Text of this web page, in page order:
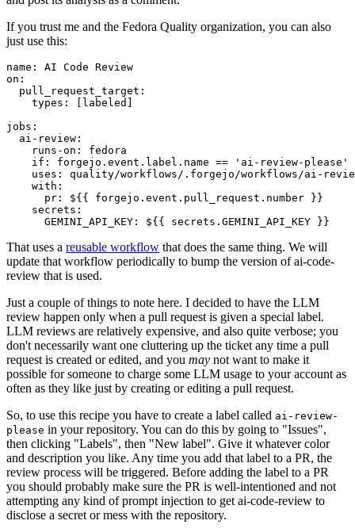
If you trust me and the Fedora Quality organization, you can also
just use this:
name :
AI Code Review
on :
pull_request_target :
types : [ labeled ]
jobs :
ai-review :
runs-on :
fedora
if :
forgejo.event.label.name == 'ai-review-please'
uses :
quality/workflows/.forgejo/workflows/ai-
with :
pr :
${{ forgejo.event.pull_request.number }}
secrets :
GEMINI_API_KEY : ${{ secrets.GEMINI_API_KEY }}
That uses a reusable workflow that does the same thing. We will
update that workflow periodically to bump the version of ai-code-
review that is used.
Just a couple of things to note here. I decided to have the LLM
review happen only when a pull request is given a special label.
LLM reviews are relatively expensive, and also quite verbose; you
don't necessarily want one cluttering up the ticket any time a pull
request is created or edited, and you may not want to make it
possible for someone to charge some LLM usage to your account as
often as they like just by creating or editing a pull request.
So, to use this recipe you have to create a label called ai-review-
please in your repository. You can do this by going to "Issues",
then clicking "Labels", then "New label". Give it whatever color
and description you like. Any time you add that label to a PR, the
review process will be triggered. Before adding the label to a PR
you should probably make sure the PR is well-intentioned and not
attempting any kind of prompt injection to get ai-code-review to
disclose a secret or mess with the repository.